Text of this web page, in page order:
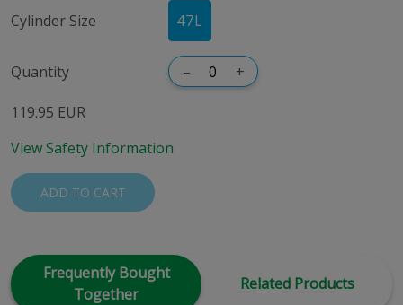
Cylinder Size 47L
Quantity – +
119.95 EUR
View Safety Information
ADD TO CART
Frequently Bought
Together
Related Products